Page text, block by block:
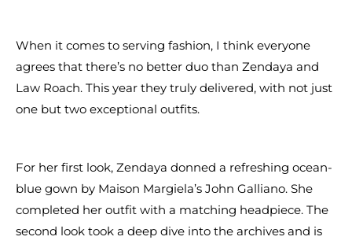
When it comes to serving fashion, I think everyone
agrees that there’s no better duo than Zendaya and
Law Roach. This year they truly delivered, with not just
one but two exceptional outfits.
For her first look, Zendaya donned a refreshing ocean-
blue gown by Maison Margiela’s John Galliano. She
completed her outfit with a matching headpiece. The
second look took a deep dive into the archives and is